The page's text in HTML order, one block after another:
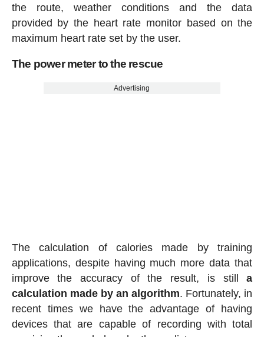
the route, weather conditions and the data
provided by the heart rate monitor based on the
maximum heart rate set by the user.
The power meter to the rescue
Advertising
The calculation of calories made by training
applications, despite having much more data that
improve the accuracy of the result, is stilla
calculation made by an algorithm. Fortunately, in
recent times we have the advantage of having
devices that are capable of recording with total